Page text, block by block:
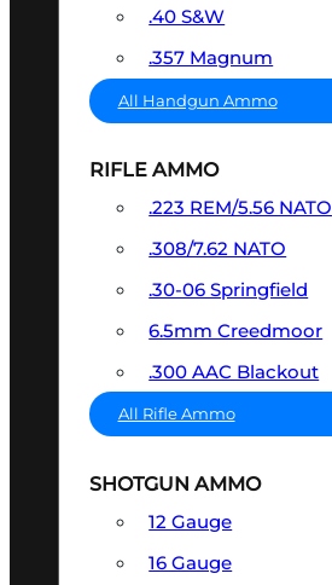
.40 S&W
.357 Magnum
All Handgun Ammo
RIFLE AMMO
.223 REM/5.56 NATO
.308/7.62 NATO
.30-06 Springfield
6.5mm Creedmoor
.300 AAC Blackout
All Rifle Ammo
SHOTGUN AMMO
12 Gauge
16 Gauge